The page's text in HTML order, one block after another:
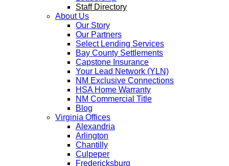
Staff Directory
About Us
Our Story
Our Partners
Select Lending Services
Bay County Settlements
Capstone Insurance
Your Lead Network (YLN)
NM Exclusive Connections
HSA Home Warranty
NM Commercial Title
Blog
Virginia Offices
Alexandria
Arlington
Chantilly
Culpeper
Fredericksburg